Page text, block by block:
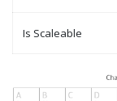
Is Scaleable